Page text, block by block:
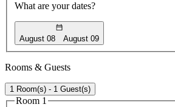
What are your dates?
August 08 August 09
Rooms & Guests
1 Room(s) - 1 Guest(s)
Room 1